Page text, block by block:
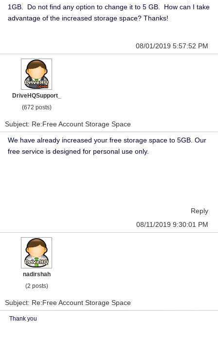
1GB. Do not find any option to change it to 5 GB. How can I take
advantage of the increased storage space? Thanks!
08/01/2019 5:57:52 PM
DriveHQSupport_
(672 posts)
Subject: Re:Free Account Storage Space
We have already increased your free storage space to 5GB. Our
free service is designed for personal use only.
Reply
08/11/2019 9:30:01 PM
nadirshah
(2 posts)
Subject: Re:Free Account Storage Space
Thank you